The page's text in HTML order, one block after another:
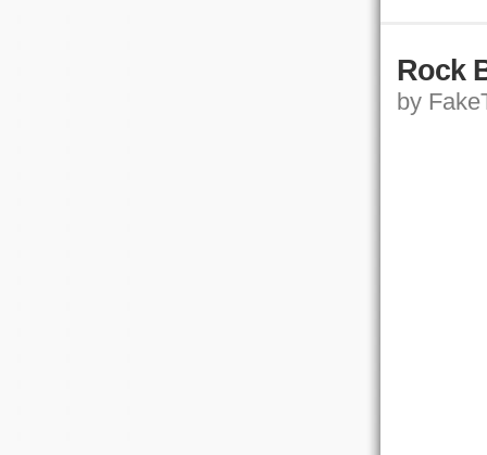
Rock
by